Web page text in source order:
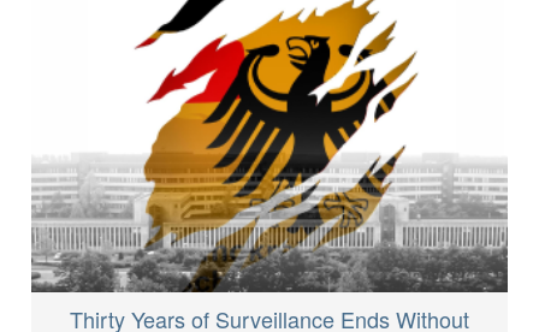
Thirty Years of Surveillance Ends Without